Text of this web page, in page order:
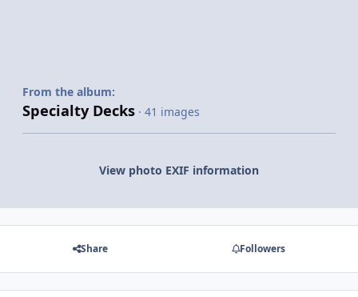
From the album:
Specialty Decks · 41 images
View photo EXIF information
Share Followers